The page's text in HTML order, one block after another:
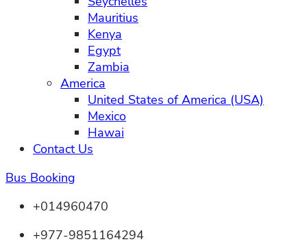
Mauritius
Kenya
Egypt
Zambia
America
United States of America (USA)
Mexico
Hawai
Contact Us
Bus Booking
+014960470
+977-9851164294